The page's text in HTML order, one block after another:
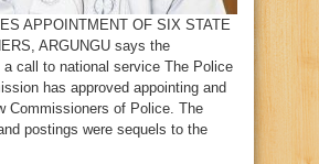
APPOINTMENT OF SIX STATE
ARGUNGU says the
a call to national service The Police
has approved appointing and
Commissioners of Police. The
postings were sequels to the